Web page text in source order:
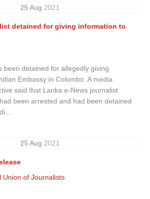
25 Aug 2021
detained for giving information to
been detained for allegedly giving
Embassy in Colombo. A media
said that Lanka e-News journalist
been arrested and had been detained
25 Aug 2021
Union of Journalists